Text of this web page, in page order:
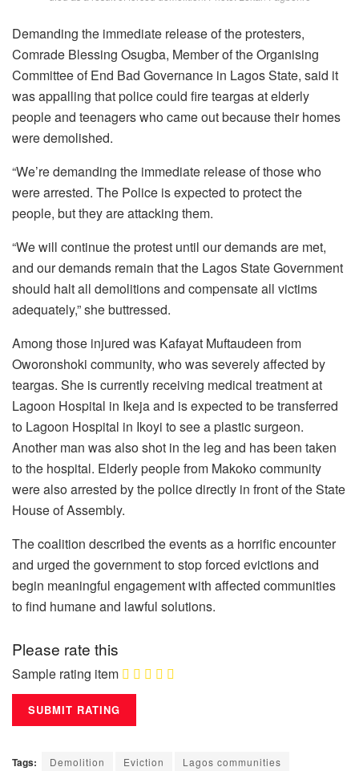
Demanding the immediate release of the protesters,
Comrade Blessing Osugba, Member of the Organising
Committee of End Bad Governance in Lagos State, said it
was appalling that police could fire teargas at elderly
people and teenagers who came out because their homes
were demolished.
“We’re demanding the immediate release of those who
were arrested. The Police is expected to protect the
people, but they are attacking them.
“We will continue the protest until our demands are met,
and our demands remain that the Lagos State Government
should halt all demolitions and compensate all victims
adequately,” she buttressed.
Among those injured was Kafayat Muftaudeen from
Oworonshoki community, who was severely affected by
teargas. She is currently receiving medical treatment at
Lagoon Hospital in Ikeja and is expected to be transferred
to Lagoon Hospital in Ikoyi to see a plastic surgeon.
Another man was also shot in the leg and has been taken
to the hospital. Elderly people from Makoko community
were also arrested by the police directly in front of the State
House of Assembly.
The coalition described the events as a horrific encounter
and urged the government to stop forced evictions and
begin meaningful engagement with affected communities
to find humane and lawful solutions.
Please rate this
Sample rating item
Tags: Demolition Eviction
Lagos communities